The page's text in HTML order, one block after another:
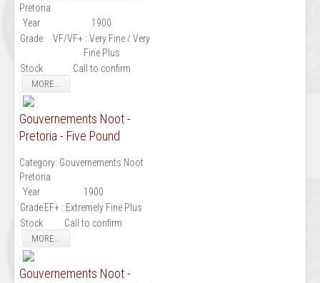
Pretoria
Year
1900
Grade
VF/VF+ : Very Fine / Very
Fine Plus
Stock
Call to confirm
MORE...
Gouvernements Noot -
Pretoria - Five Pound
Category: Gouvernements Noot
Pretoria
Year
1900
GradeEF+ : Extremely Fine Plus
Stock
Call to confirm
MORE...
Gouvernements Noot -